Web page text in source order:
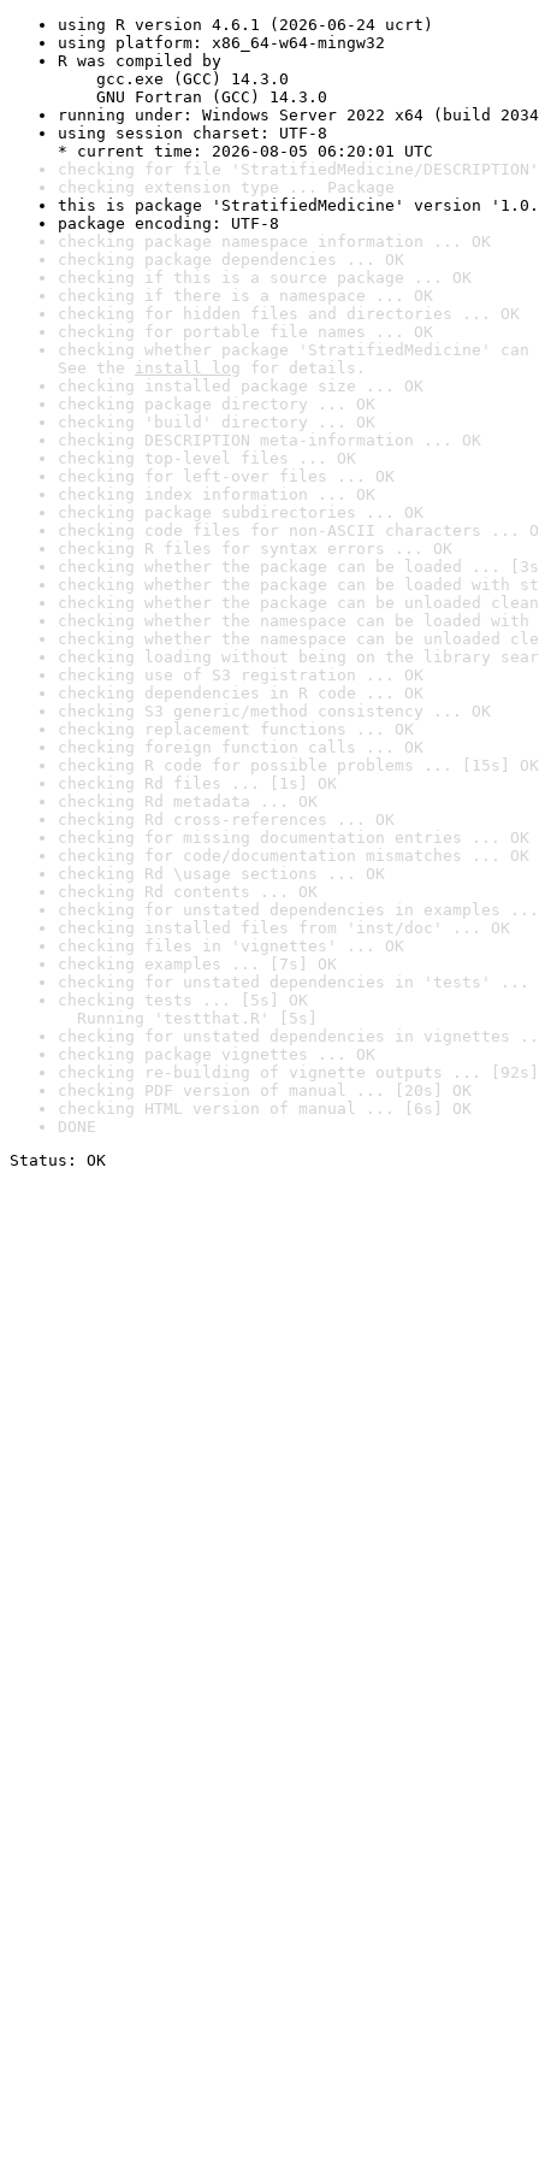
using R version 4.6.1 (2026-06-24 ucrt)
using platform: x86_64-w64-mingw32
R was compiled by
gcc.exe (GCC) 14.3.0
GNU Fortran (GCC) 14.3.0
running under: Windows Server 2022 x64 (build
using session charset: UTF-8
* current time: 2026-08-05 06:20:01 UTC
checking for file 'StratifiedMedicine/
checking extension type ... Package
this is package 'StratifiedMedicine' version
package encoding: UTF-8
checking package namespace information ... OK
checking package dependencies ... OK
checking if this is a source package ... OK
checking if there is a namespace ... OK
checking for hidden files and directories ... OK
checking for portable file names ... OK
checking whether package 'StratifiedMedicine'
See the install log for details.
checking installed package size ... OK
checking package directory ... OK
checking 'build' directory ... OK
checking DESCRIPTION meta-information ... OK
checking top-level files ... OK
checking for left-over files ... OK
checking index information ... OK
checking package subdirectories ... OK
checking code files for non-ASCII characters ...
checking R files for syntax errors ... OK
checking whether the package can be loaded ...
checking whether the package can be loaded with
checking whether the package can be unloaded
checking whether the namespace can be loaded
checking whether the namespace can be unloaded
checking loading without being on the library
checking use of S3 registration ... OK
checking dependencies in R code ... OK
checking S3 generic/method consistency ... OK
checking replacement functions ... OK
checking foreign function calls ... OK
checking R code for possible problems ... [15s] OK
checking Rd files ... [1s] OK
checking Rd metadata ... OK
checking Rd cross-references ... OK
checking for missing documentation entries ... OK
checking for code/documentation mismatches ... OK
checking Rd \usage sections ... OK
checking Rd contents ... OK
checking for unstated dependencies in examples ...
checking installed files from 'inst/doc' ... OK
checking files in 'vignettes' ... OK
checking examples ... [7s] OK
checking for unstated dependencies in 'tests' ...
checking tests ... [5s] OK
Running 'testthat.R' [5s]
checking for unstated dependencies in vignettes
checking package vignettes ... OK
checking re-building of vignette outputs ... [92s]
checking PDF version of manual ... [20s] OK
checking HTML version of manual ... [6s] OK
DONE
Status: OK